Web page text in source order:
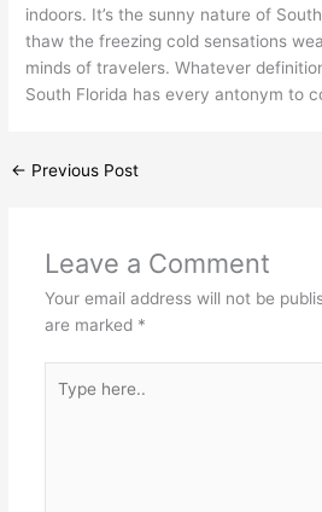
indoors. It’s the sunny nature of
thaw the freezing cold sensations
minds of travelers. Whatever
South Florida has every antonym to
← Previous Post
Leave a Comment
Your email address will not be
are marked *
here..